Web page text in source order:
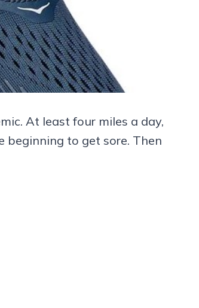
At least four miles a day,
beginning to get sore. Then